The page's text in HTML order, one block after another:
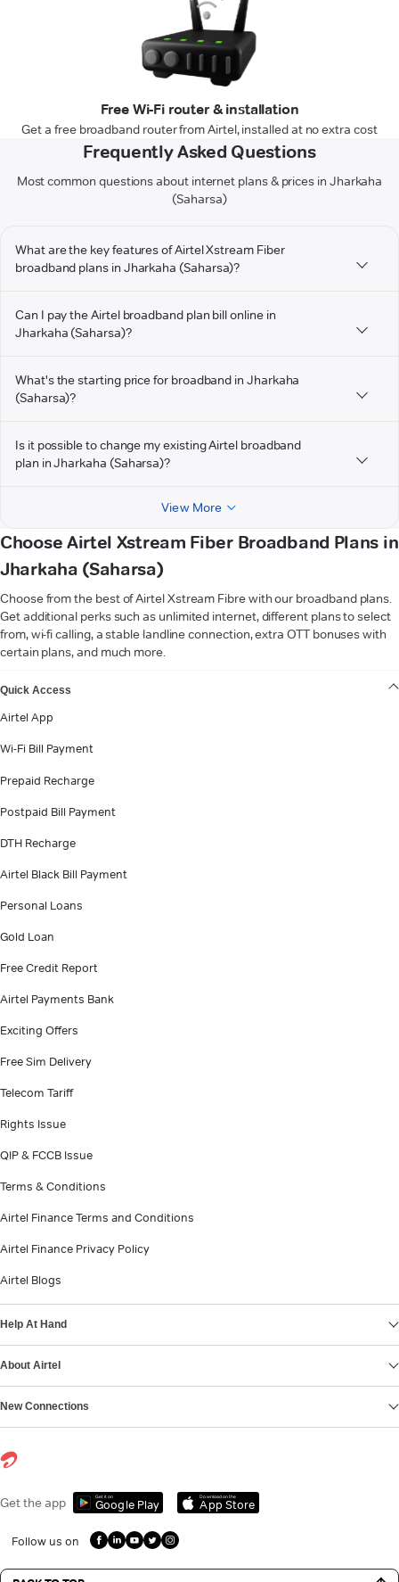
Free Wi-Fi router & installation
Get a free broadband router from Airtel, installed at no extra cost
Frequently Asked Questions
Most common questions about internet plans & prices in Jharkaha
(Saharsa)
What are the key features of Airtel Xstream Fiber
broadband plans in Jharkaha (Saharsa)?
Can I pay the Airtel broadband plan bill online in
Jharkaha (Saharsa)?
What's the starting price for broadband in Jharkaha
(Saharsa)?
Is it possible to change my existing Airtel broadband
plan in Jharkaha (Saharsa)?
View More
Choose Airtel Xstream Fiber Broadband Plans in
Jharkaha (Saharsa)
Choose from the best of Airtel Xstream Fibre with our broadband plans.
Get additional perks such as unlimited internet, different plans to select
from, wi-fi calling, a stable landline connection, extra OTT bonuses with
certain plans, and much more.
Quick Access
Airtel App
Wi-Fi Bill Payment
Prepaid Recharge
Postpaid Bill Payment
DTH Recharge
Airtel Black Bill Payment
Personal Loans
Gold Loan
Free Credit Report
Airtel Payments Bank
Exciting Offers
Free Sim Delivery
Telecom Tariff
Rights Issue
QIP & FCCB Issue
Terms & Conditions
Airtel Finance Terms and Conditions
Airtel Finance Privacy Policy
Airtel Blogs
Help At Hand
About Airtel
New Connections
Get the app Get it on
Google Play
Download on the
App Store
Follow us on